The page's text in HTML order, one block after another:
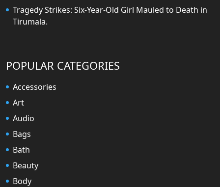
Tragedy Strikes: Six-Year-Old Girl Mauled to Death in
Tirumala.
POPULAR CATEGORIES
Accessories
Art
Audio
Bags
Bath
Beauty
Body